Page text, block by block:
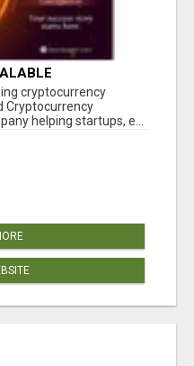
WITH
cryptocurrency
Cryptocurrency
helping startups, e...